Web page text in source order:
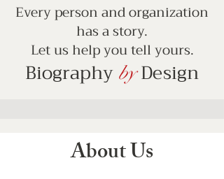
Every person and organization
has a story.
Let us help you tell yours.
Biography byDesign
About Us